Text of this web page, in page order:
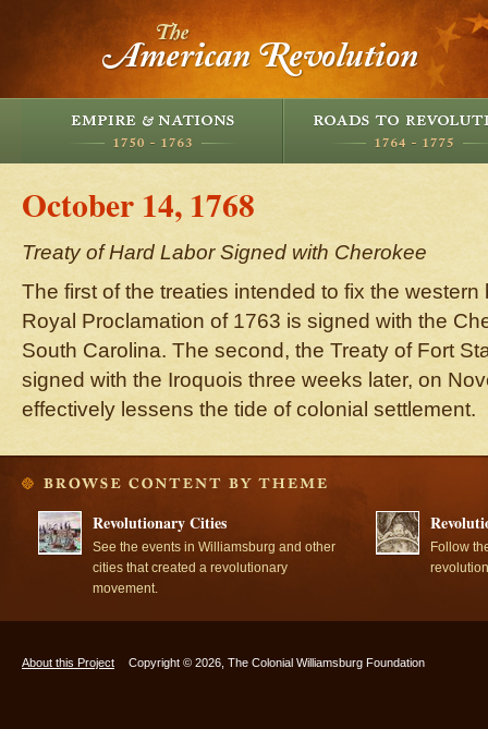
October 14, 1768
Treaty of Hard Labor Signed with Cherokee
The first of the treaties intended to fix the
Royal Proclamation of 1763 is signed with the
South Carolina. The second, the Treaty of Fort
signed with the Iroquois three weeks later, on
effectively lessens the tide of colonial settlement.
Revolutionary Cities
See the events in Williamsburg and other
cities that created a revolutionary
movement.
Follow
About this Project Copyright © 2026, The Colonial Williamsburg Foundation